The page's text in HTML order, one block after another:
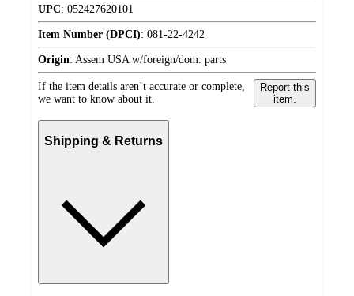
UPC: 052427620101
Item Number (DPCI): 081-22-4242
Origin: Assem USA w/foreign/dom. parts
If the item details aren’t accurate or complete,
we want to know about it.
Report this
item.
Shipping & Returns